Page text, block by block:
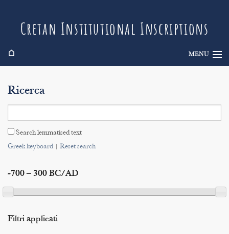
Cretan Institutional Inscriptions
⌂ MENU
Search
Indices
Ricerca
Search lemmatised text
Greek keyboard| Reset search
-700 – 300 BC/AD
Filtri applicati